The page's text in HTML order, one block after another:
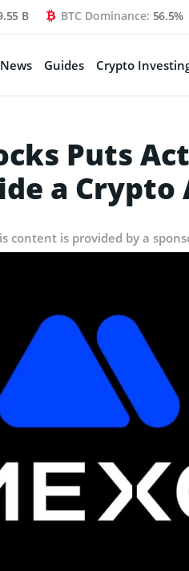
B BTC Dominance: 56.5%
News Guides Crypto
Puts
a Crypto
content is provided by a